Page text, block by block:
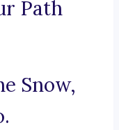
Path
Snow,